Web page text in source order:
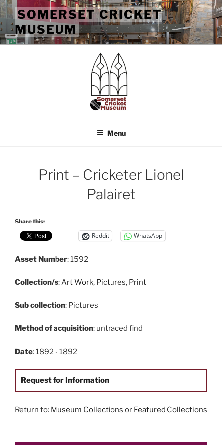
Skip
to
content
SOMERSET CRICKET
MUSEUM
Menu
Print – Cricketer Lionel
Palairet
Share this:
Reddit WhatsApp
Asset Number: 1592
Collection/s:Art Work, Pictures, Print
Sub collection: Pictures
Method of acquisition: untraced find
Date: 1892 - 1892
Request for Information
Return to: Museum Collections or Featured Collections